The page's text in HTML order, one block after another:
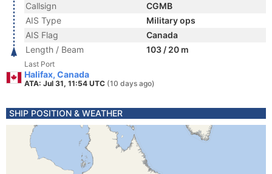
Callsign
CGMB
AIS Type
Military ops
AIS Flag
Canada
Length / Beam
103 / 20 m
Last Port
Halifax, Canada
ATA: Jul 31, 11:54 UTC (10 days ago)
SHIP POSITION & WEATHER